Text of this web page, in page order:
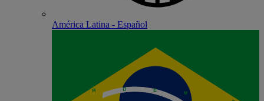
América Latina - Español